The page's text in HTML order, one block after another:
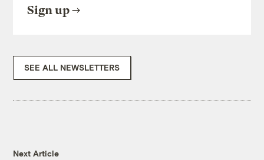
Sign up
SEE ALL NEWSLETTERS
Next Article